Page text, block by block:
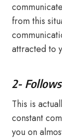
from this
attracted to
2-
This is
constant
you on